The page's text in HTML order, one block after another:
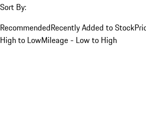
Sort By:
RecommendedRecently Added to Stock
High to LowMileage - Low to High